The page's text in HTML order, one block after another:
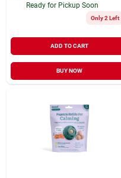
Ready for Pickup Soon
Only 2 Left
ADD TO CART
BUY NOW